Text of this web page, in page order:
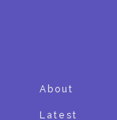
About
Latest